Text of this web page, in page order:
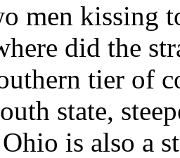
men kissing
did the
tier of
state,
is also a